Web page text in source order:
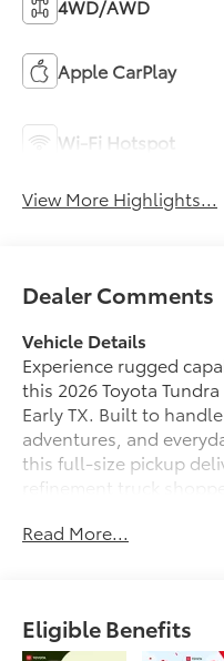
4WD/AWD
Apple CarPlay
Wi-Fi Hotspot
View More Highlights...
Dealer Comments
Vehicle Details
Experience rugged
this 2026 Toyota
Early TX. Built to
adventures, and
this full-size pickup
refinement truck
offers impressive
connectivity. Hands
Read More...
Eligible Benefits